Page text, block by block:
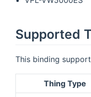
Supported
This binding
Thing Type